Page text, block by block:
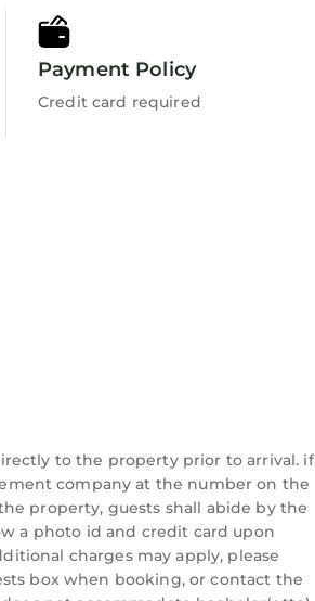
Payment Policy
Credit card required
to the property prior to arrival. if
company at the number on the
property, guests shall abide by the
a photo id and credit card upon
charges may apply, please
box when booking, or contact the